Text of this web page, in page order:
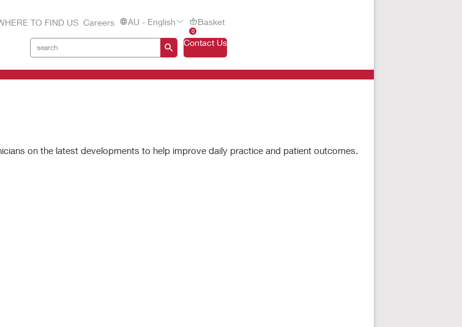
TO FIND US Careers AU - English
0
Basket
Contact Us
on the latest developments to help improve daily practice and patient outcomes.